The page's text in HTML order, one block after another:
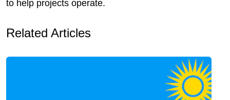
to help projects operate.
Related Articles